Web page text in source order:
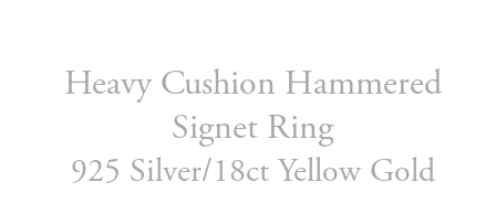
Heavy Cushion Hammered
Signet Ring
925 Silver/18ct Yellow Gold